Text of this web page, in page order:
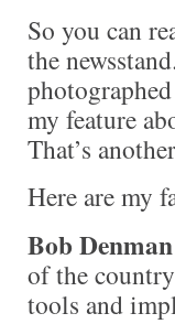
So you can
the
my feature
That’s
Here are my
Bob Denman
of the
tools and